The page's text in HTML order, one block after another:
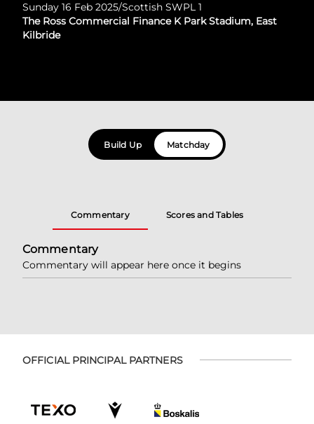
Sunday 16 Feb 2025/Scottish SWPL 1
The Ross Commercial Finance K Park Stadium, East
Kilbride
Build Up Matchday
Commentary Scores and Tables
Commentary
Commentary will appear here once it begins
OFFICIAL PRINCIPAL PARTNERS